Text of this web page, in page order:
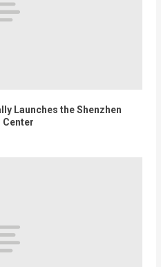
Launches the Shenzhen
Center